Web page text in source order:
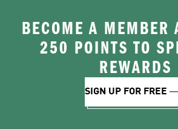
BECOME A MEMBER
250 POINTS TO
REWARDS
SIGN UP FOR FREE